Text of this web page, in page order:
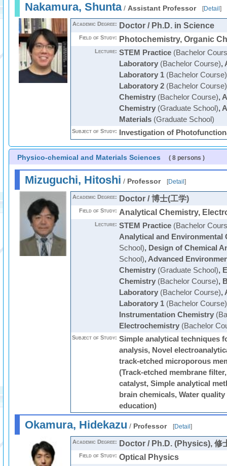
Nakamura, Shunta/ Assistant Professor [Detail ]
Academic Degree: Doctor / Ph.D. in Science
Field of Study: Photochemistry, Organic
Lecture: STEM Practice(Bachelor
Laboratory(Bachelor Course),
Laboratory 1(Bachelor Course)
Laboratory 2(Bachelor Course)
Chemistry(Bachelor Course),
Chemistry(Graduate School),
Materials(Graduate School)
Subject of Study: Investigation of
Physico-chemical and Materials Sciences ( 8 persons )
Mizuguchi, Hitoshi / Professor [Detail ]
Academic Degree: Doctor / 博士(工学)
Field of Study: Analytical Chemistry,
Lecture: STEM Practice(Bachelor
Analytical and Environmental
School), Design of Chemical
School), Advanced
Chemistry(Graduate School),
Chemistry(Bachelor Course),
Laboratory(Bachelor Course),
Laboratory 1(Bachelor Course)
Instrumentation Chemistry
Electrochemistry(Bachelor
Subject of Study: Simple analytical techniques
analysis, Novel
track-etched microporous
(Track-etched membrane
catalyst, Simple analytical
brain chemicals, Water
education)
Okamura, Hidekazu / Professor [Detail ]
Academic Degree: Doctor / Ph.D. (Physics), 修
Field of Study: Optical Physics